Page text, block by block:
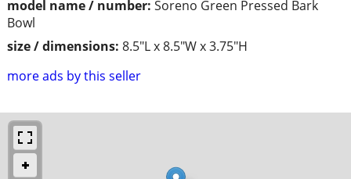
model name / number: Soreno Green Pressed Bark
Bowl
size / dimensions: 8.5"L x 8.5"W x 3.75"H
more ads by this seller